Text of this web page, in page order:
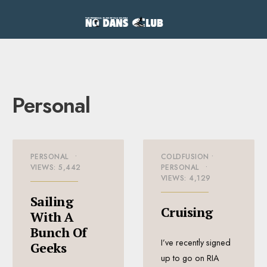
Personal
PERSONAL
•
VIEWS: 5,442
Sailing
With A
Bunch Of
Geeks
COLDFUSION •
PERSONAL
•
VIEWS: 4,129
Cruising
I’ve recently signed
up to go on RIA